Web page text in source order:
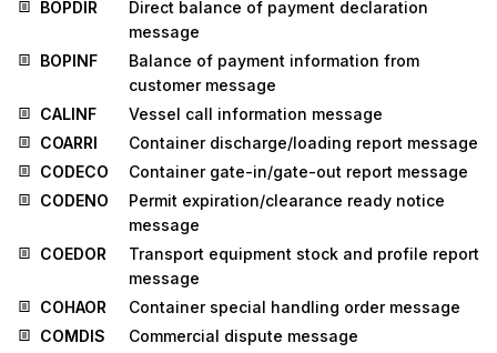
BOPDIR
Direct balance of payment declaration
message
BOPINF
Balance of payment information from
customer message
CALINF
Vessel call information message
COARRI
Container discharge/loading report message
CODECO
Container gate-in/gate-out report message
CODENO
Permit expiration/clearance ready notice
message
COEDOR
Transport equipment stock and profile report
message
COHAOR
Container special handling order message
COMDIS
Commercial dispute message